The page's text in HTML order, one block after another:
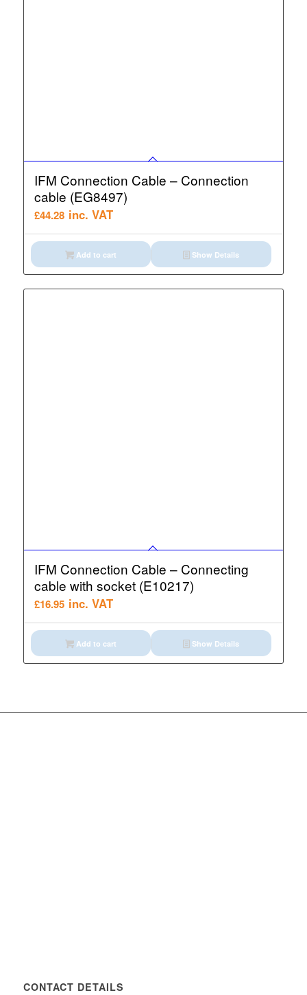
IFM Connection Cable – Connection
cable (EG8497)
£44.28 inc. VAT
Add to cart Show Details
IFM Connection Cable – Connecting
cable with socket (E10217)
£16.95 inc. VAT
Add to cart Show Details
CONTACT DETAILS